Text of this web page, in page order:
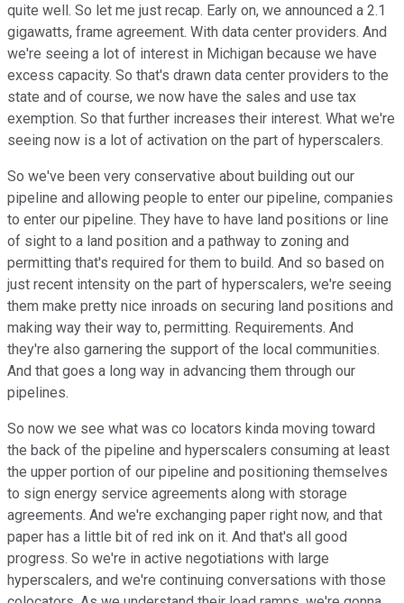
quite well. So let me just recap. Early on, we announced a 2.1
gigawatts, frame agreement. With data center providers. And
we're seeing a lot of interest in Michigan because we have
excess capacity. So that's drawn data center providers to the
state and of course, we now have the sales and use tax
exemption. So that further increases their interest. What we're
seeing now is a lot of activation on the part of hyperscalers.
So we've been very conservative about building out our
pipeline and allowing people to enter our pipeline, companies
to enter our pipeline. They have to have land positions or line
of sight to a land position and a pathway to zoning and
permitting that's required for them to build. And so based on
just recent intensity on the part of hyperscalers, we're seeing
them make pretty nice inroads on securing land positions and
making way their way to, permitting. Requirements. And
they're also garnering the support of the local communities.
And that goes a long way in advancing them through our
pipelines.
So now we see what was co locators kinda moving toward
the back of the pipeline and hyperscalers consuming at least
the upper portion of our pipeline and positioning themselves
to sign energy service agreements along with storage
agreements. And we're exchanging paper right now, and that
paper has a little bit of red ink on it. And that's all good
progress. So we're in active negotiations with large
hyperscalers, and we're continuing conversations with those